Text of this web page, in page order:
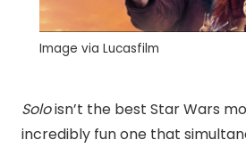
Image via Lucasfilm
Soloisn’t the best Star Wars
incredibly fun one that